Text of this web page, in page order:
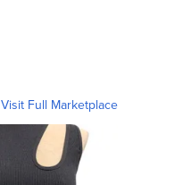
Visit Full Marketplace